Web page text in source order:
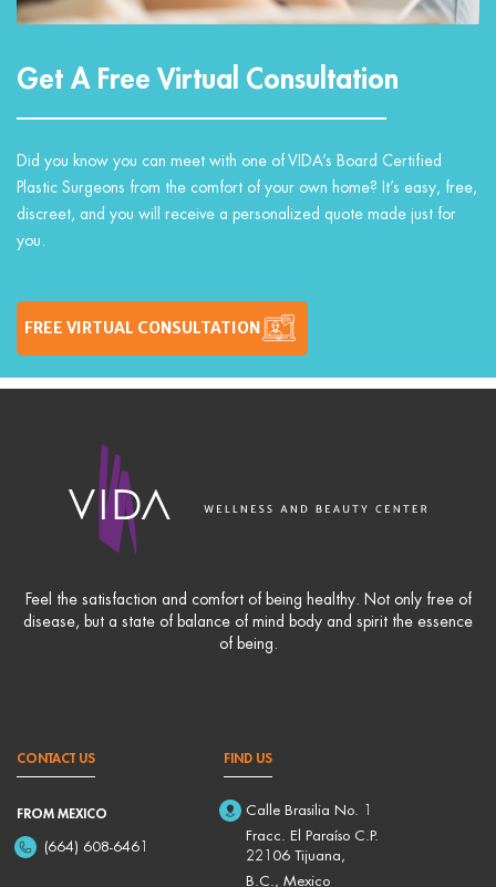
Get A Free Virtual Consultation
Did you know you can meet with one of VIDA’s Board Certified
Plastic Surgeons from the comfort of your own home? It’s easy, free,
discreet, and you will receive a personalized quote made just for
you.
FREE VIRTUAL CONSULTATION
Feel the satisfaction and comfort of being healthy. Not only free of
disease, but a state of balance of mind body and spirit the essence
of being.
CONTACT US
FROM MEXICO
(664) 608-6461
FIND US
Calle Brasilia No. 1
Fracc. El Paraíso C.P.
22106 Tijuana,
B.C., Mexico